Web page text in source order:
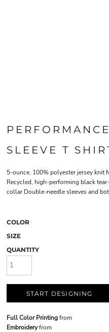
SLEEVE T
5-ounce, 100% polyester jersey
Recycled, high-performing black
collar Double-needle sleeves and
COLOR
SIZE
QUANTITY
START DESIGNING
Full Color Printingfrom
Embroideryfrom